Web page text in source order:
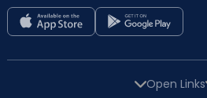
Open Links